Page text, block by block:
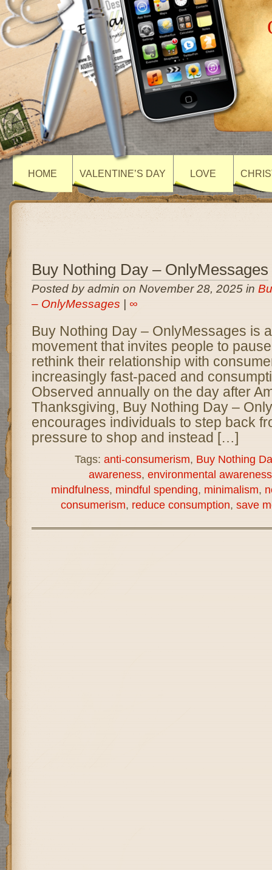
HOME VALENTINE’S DAY LOVE
Buy Nothing Day – OnlyMessages
Posted by admin on November 28, 2025 in
– OnlyMessages
∞
Buy Nothing Day – OnlyMessages is
movement that invites people to
rethink their relationship with
increasingly fast-paced and
Observed annually on the day after
Thanksgiving, Buy Nothing Day –
encourages individuals to step back
pressure to shop and instead […]
Tags: anti-consumerism, Buy Nothing
awareness, environmental awareness
mindfulness, mindful spending, minimalism,
consumerism, reduce consumption, save